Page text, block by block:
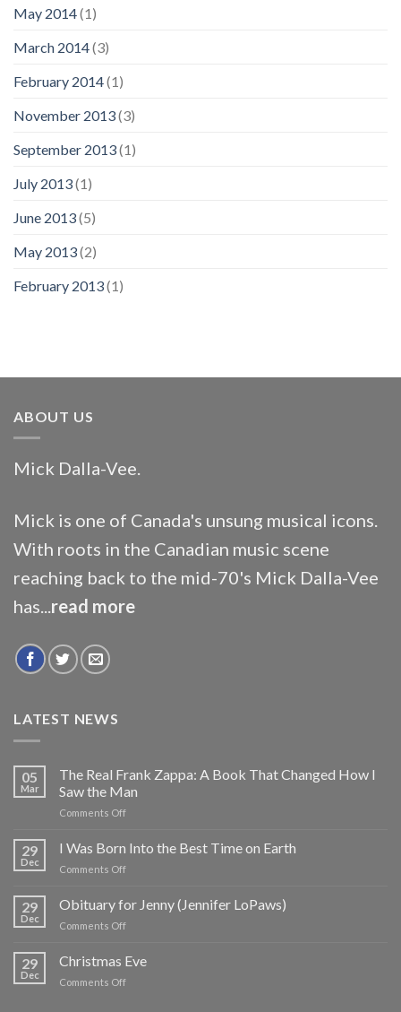
May 2014(1)
March 2014(3)
February 2014(1)
November 2013(3)
September 2013(1)
July 2013(1)
June 2013(5)
May 2013(2)
February 2013(1)
ABOUT US
Mick Dalla-Vee.
Mick is one of Canada's unsung musical icons.
With roots in the Canadian music scene
reaching back to the mid-70's Mick Dalla-Vee
has...read more
LATEST NEWS
05
Mar
The Real Frank Zappa: A Book That Changed How I
Saw the Man
Comments Offon
Real
Frank
Zappa:
Book
I
Saw
29
Dec
I Was Born Into the Best Time on Earth
Comments Offon
Was
Born
Into
Best
29
Dec
Obituary for Jenny (Jennifer LoPaws)
Comments Offon
for
Jenny
(Jennifer
29
Dec
Christmas Eve
Comments Offon